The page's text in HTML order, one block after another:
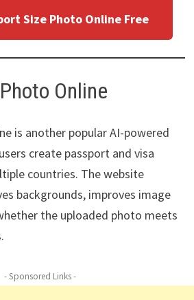
Size Photo Online Free
Online
is another popular AI-powered
create passport and visa
countries. The website
backgrounds, improves image
the uploaded photo meets
- Sponsored Links -